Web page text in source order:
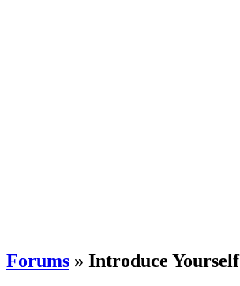
Forums » Introduce Yourself